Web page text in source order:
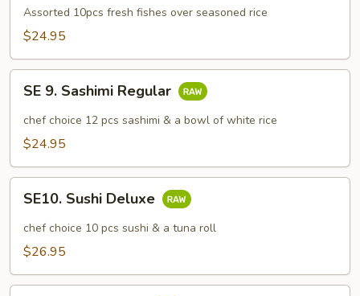
Chirashi
Luxury
Assorted 10pcs fresh fishes over seasoned rice
$24.95
Sashimi
Regular
SE 9. Sashimi Regular
chef choice 12 pcs sashimi & a bowl of white rice
$24.95
Sushi
Deluxe
SE10. Sushi Deluxe
chef choice 10 pcs sushi & a tuna roll
$26.95